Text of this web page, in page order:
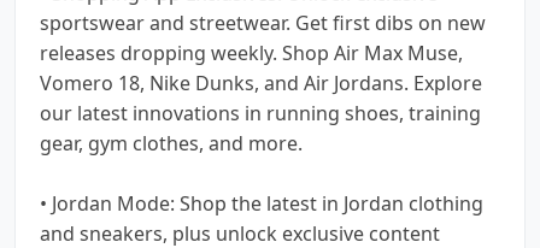
sportswear and streetwear. Get first dibs on new
releases dropping weekly. Shop Air Max Muse,
Vomero 18, Nike Dunks, and Air Jordans. Explore
our latest innovations in running shoes, training
gear, gym clothes, and more.
• Jordan Mode: Shop the latest in Jordan clothing
and sneakers, plus unlock exclusive content